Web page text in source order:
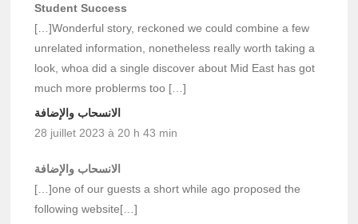
Student Success
[…]Wonderful story, reckoned we could combine a few
unrelated information, nonetheless really worth taking a
look, whoa did a single discover about Mid East has got
much more problerms too […]
الانسحاب والإضافة
28 juillet 2023 à 20 h 43 min
الانسحاب والإضافة
[…]one of our guests a short while ago proposed the
following website[…]